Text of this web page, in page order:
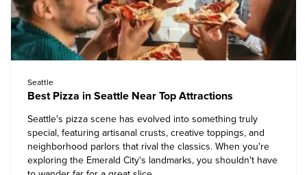
Seattle
Best Pizza in Seattle Near Top Attractions
Seattle's pizza scene has evolved into something truly
special, featuring artisanal crusts, creative toppings, and
neighborhood parlors that rival the classics. When you're
exploring the Emerald City's landmarks, you shouldn't have